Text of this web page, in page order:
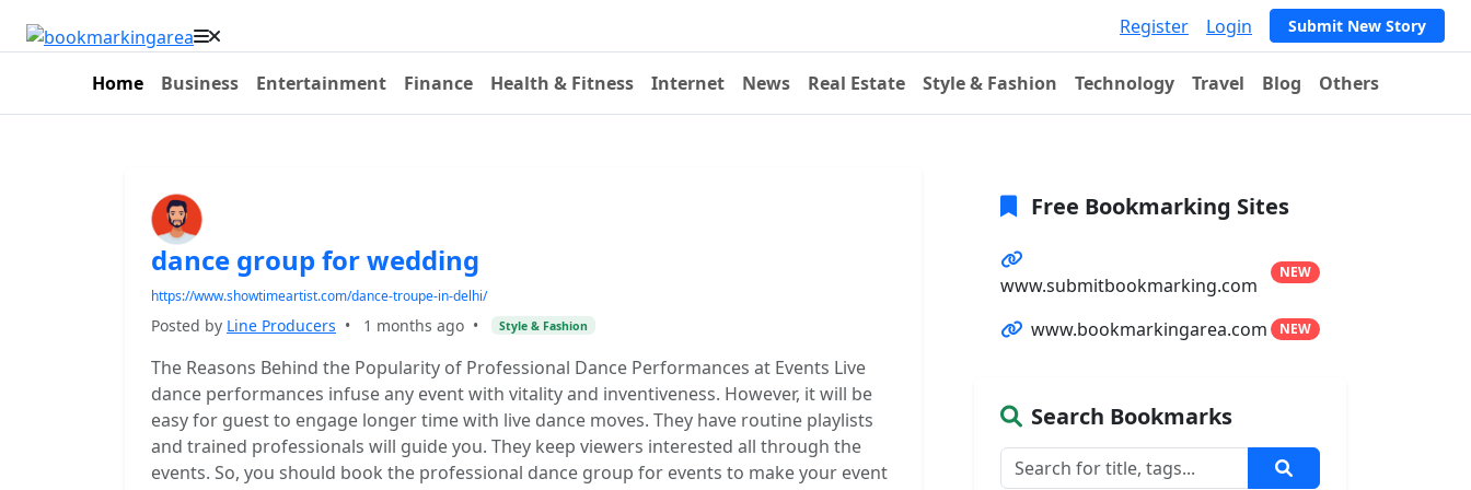
Register Login Submit New Story
Home Business Entertainment Finance Health & Fitness Internet News Real Estate Style & Fashion Technology Travel Blog Others
dance group for wedding
https://www.showtimeartist.com/dance-troupe-in-delhi/
Posted by Line Producers • 1 months ago • Style & Fashion
The Reasons Behind the Popularity of Professional Dance Performances at Events Live
dance performances infuse any event with vitality and inventiveness. However, it will be
easy for guest to engage longer time with live dance moves. They have routine playlists
and trained professionals will guide you. They keep viewers interested all through the
events. So, you should book the professional dance group for events to make your event
Free Bookmarking Sites
www.submitbookmarking.com
NEW
www.bookmarkingarea.com NEW
Search Bookmarks